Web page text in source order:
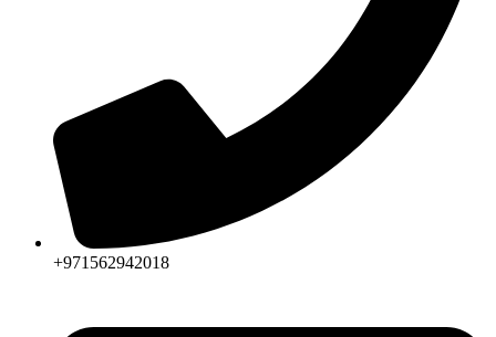
+971562942018